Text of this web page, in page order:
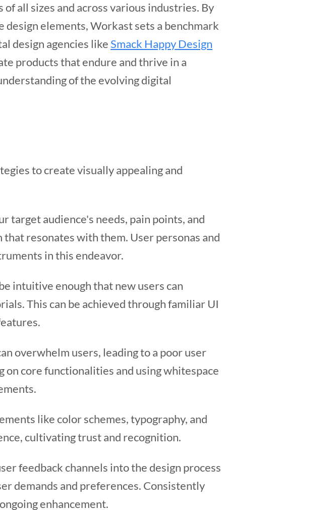
all sizes and across various industries. By
elements, Workast sets a benchmark
design agencies likeSmack Happy Design
products that endure and thrive in a
of the evolving digital
to create visually appealing and
target audience's needs, pain points, and
resonates with them. User personas and
in this endeavor.
intuitive enough that new users can
This can be achieved through familiar UI
overwhelm users, leading to a poor user
core functionalities and using whitespace
like color schemes, typography, and
cultivating trust and recognition.
feedback channels into the design process
demands and preferences. Consistently
enhancement.